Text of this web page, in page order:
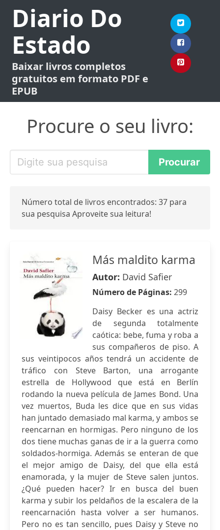
Diario Do
Estado
Baixar livros completos
gratuitos em formato PDF e
EPUB
Procure o seu livro:
Número total de livros encontrados: 37 para
sua pesquisa Aproveite sua leitura!
Más maldito karma
Autor: David Safier
Número de Páginas: 299
Daisy Becker es una actriz
de segunda totalmente
caótica: bebe, fuma y roba a
sus compañeros de piso. A
sus veintipocos años tendrá un accidente de
tráfico con Steve Barton, una arrogante
estrella de Hollywood que está en Berlín
rodando la nueva película de James Bond. Una
vez muertos, Buda les dice que en sus vidas
han juntado demasiado mal karma, y ambos se
reencarnan en hormigas. Pero ninguno de los
dos tiene muchas ganas de ir a la guerra como
soldados-hormiga. Además se enteran de que
el mejor amigo de Daisy, del que ella está
enamorada, y la mujer de Steve salen juntos.
¿Qué pueden hacer? Ir en busca del buen
karma y subir los peldaños de la escalera de la
reencarnación hasta volver a ser humanos.
Pero no es tan sencillo, pues Daisy y Steve no